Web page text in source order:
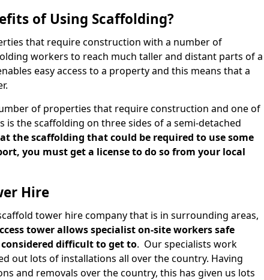
of Using Scaffolding?
that require construction with a number of
workers to reach much taller and distant parts of a
easy access to a property and this means that a
of properties that require construction and one of
the scaffolding on three sides of a semi-detached
the scaffolding that could be required to use some
you must get a license to do so from your local
Hire
tower hire company that is in surrounding areas,
tower allows specialist on-site workers safe
considered difficult to get to. Our specialists work
out lots of installations all over the country. Having
and removals over the country, this has given us lots